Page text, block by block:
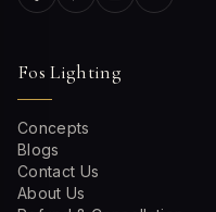
Fos Lighting
Concepts
Blogs
Contact Us
About Us